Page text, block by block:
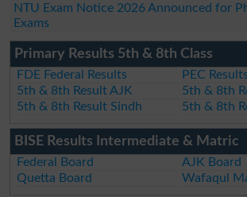
NTU Exam Notice 2026 Announced for
Exams
Primary Results 5th & 8th Class
FDE Federal Results
PEC Results
5th & 8th Result AJK
5th & 8th
5th & 8th Result Sindh
5th & 8th
BISE Results Intermediate & Matric
Federal Board
AJK Board
Quetta Board
Wafaqul